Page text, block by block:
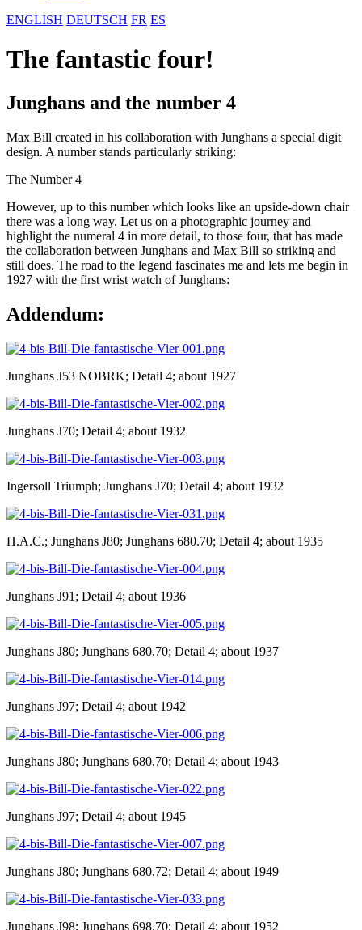
ENGLISH DEUTSCH FR ES
The fantastic four!
Junghans and the number 4
Max Bill created in his collaboration with Junghans a special digit
design. A number stands particularly striking:
The Number 4
However, up to this number which looks like an upside-down chair
there was a long way. Let us on a photographic journey and
highlight the numeral 4 in more detail, to those four, that has made
the collaboration between Junghans and Max Bill so striking and
still does. The road to the legend fascinates me and lets me begin in
1927 with the first wrist watch of Junghans:
Addendum:
Junghans J53 NOBRK; Detail 4; about 1927
Junghans J70; Detail 4; about 1932
Ingersoll Triumph; Junghans J70; Detail 4; about 1932
H.A.C.; Junghans J80; Junghans 680.70; Detail 4; about 1935
Junghans J91; Detail 4; about 1936
Junghans J80; Junghans 680.70; Detail 4; about 1937
Junghans J97; Detail 4; about 1942
Junghans J80; Junghans 680.70; Detail 4; about 1943
Junghans J97; Detail 4; about 1945
Junghans J80; Junghans 680.72; Detail 4; about 1949
Junghans J98; Junghans 698.70; Detail 4; about 1952